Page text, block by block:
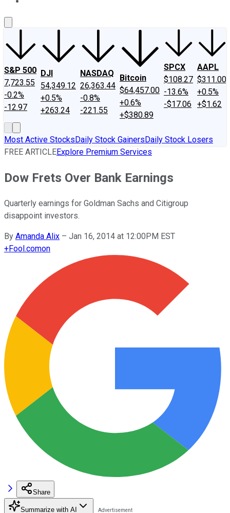
S&P 500
7,723.55
-0.2%
-12.97
DJI
54,349.12
+0.5%
+263.24
NASDAQ
26,363.44
-0.8%
-221.55
Bitcoin
$64,457.00
+0.6%
+$380.89
SPCX
$108.27
-13.6%
-$17.06
AAPL
$311.00
+0.5%
+$1.62
Most Active StocksDaily Stock GainersDaily Stock Losers
FREE ARTICLEExplore Premium Services
Dow Frets Over Bank Earnings
Quarterly earnings for Goldman Sachs and Citigroup
disappoint investors.
By Amanda Alix – Jan 16, 2014 at 12:00PM EST
+Fool.comon
Share
Summarize with AI